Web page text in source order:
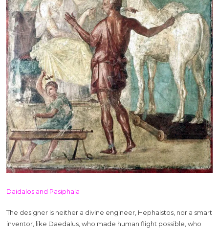
Daidalos and Pasiphaia
The designer is neither a divine engineer, Hephaistos, nor a smart
inventor, like Daedalus, who made human flight possible, who